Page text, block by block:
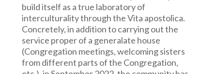
build itself as a true laboratory of
interculturality through the Vita apostolica.
Concretely, in addition to carrying out the
service proper of a generalate house
(Congregation meetings, welcoming sisters
from different parts of the Congregation,